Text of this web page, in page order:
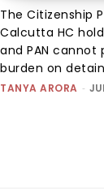
The Citizenship
Calcutta HC
and PAN cannot
burden on
TANYA ARORA -